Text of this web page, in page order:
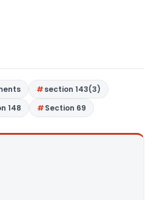
section 143(3)
148 Section 69